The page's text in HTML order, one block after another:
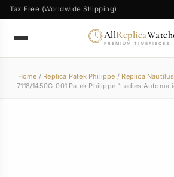
Tax Free (Worldwide Shipping)
AllReplica
PREMIUM TIMEPIECES
Home / Replica Patek Philippe / Replica Nautilus
7118/1450G-001 Patek Philippe “Ladies